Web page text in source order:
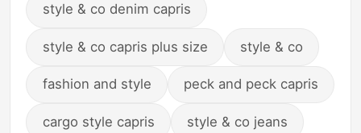
style & co denim capris
style & co capris plus size style & co
fashion and style peck and peck capris
cargo style capris style & co jeans